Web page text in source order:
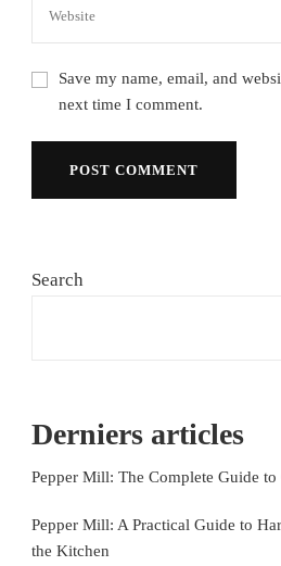
Save my name, email, and
next time I comment.
Search
Derniers articles
Pepper Mill: The Complete Guide
Pepper Mill: A Practical Guide to
the Kitchen